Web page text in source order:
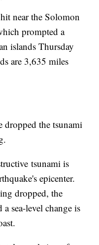
near the Solomon
prompted a
islands Thursday
are 3,635 miles
dropped the tsunami
tsunami is
epicenter.
dropped, the
sea-level change is